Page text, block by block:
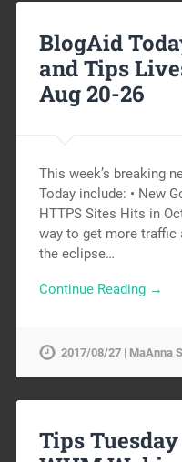
BlogAid
and Tips
Aug 20-26
This week’s breaking
Today include: • New
HTTPS Sites Hits in
way to get more traffic
the eclipse…
Continue Reading →
2017/08/27 | MaAnna
Tips